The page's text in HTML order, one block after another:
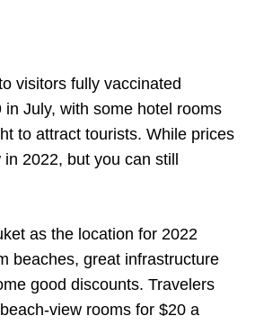
visitors fully vaccinated
July, with some hotel rooms
to attract tourists. While prices
2022, but you can still
as the location for 2022
beaches, great infrastructure
good discounts. Travelers
view rooms for $20 a